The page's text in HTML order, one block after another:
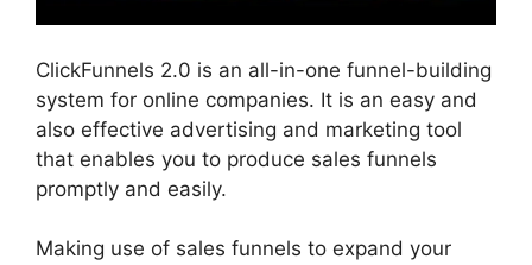
ClickFunnels 2.0 is an all-in-one funnel-building
system for online companies. It is an easy and
also effective advertising and marketing tool
that enables you to produce sales funnels
promptly and easily.
Making use of sales funnels to expand your